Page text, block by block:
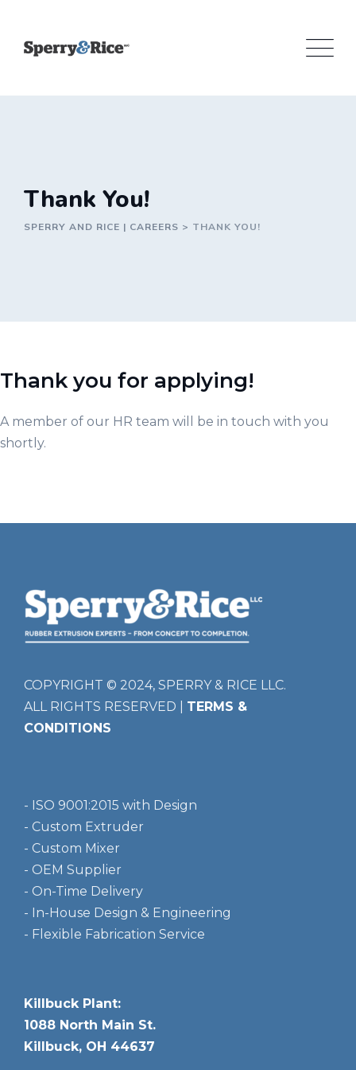
content
Thank You!
SPERRY AND RICE | CAREERS > THANK YOU!
Thank you for applying!
A member of our HR team will be in touch with you
shortly.
COPYRIGHT © 2024, SPERRY & RICE LLC.
ALL RIGHTS RESERVED | TERMS &
CONDITIONS
- ISO 9001:2015 with Design
- Custom Extruder
- Custom Mixer
- OEM Supplier
- On-Time Delivery
- In-House Design & Engineering
- Flexible Fabrication Service
Killbuck Plant:
1088 North Main St.
Killbuck, OH 44637